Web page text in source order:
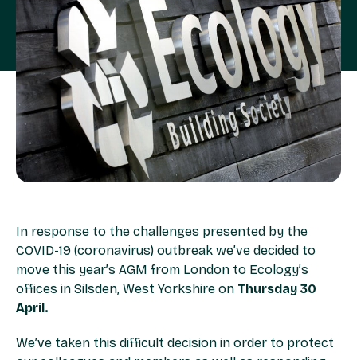
In response to the challenges presented by the
COVID-19 (coronavirus) outbreak we’ve decided to
move this year’s AGM from London to Ecology’s
offices in Silsden, West Yorkshire on Thursday 30
April.
We’ve taken this difficult decision in order to protect